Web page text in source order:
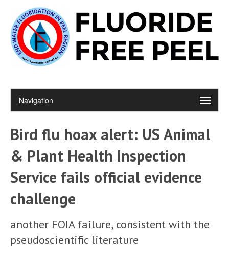
Bird flu hoax alert: US Animal
& Plant Health Inspection
Service fails official evidence
challenge
another FOIA failure, consistent with the
pseudoscientific literature